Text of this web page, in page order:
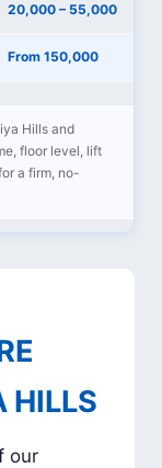
20,000 – 55,000
From 150,000
Hills and
floor level, lift
a firm, no-
HILLS
our